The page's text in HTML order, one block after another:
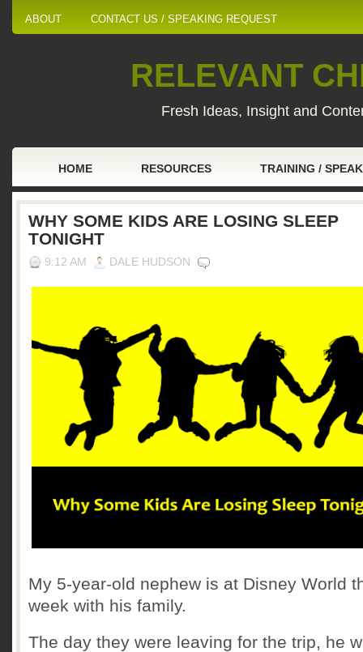
ABOUT CONTACT US / SPEAKING REQUEST
RELEVANT
Fresh Ideas, Insight and
HOME RESOURCES TRAINING /
WHY SOME KIDS ARE LOSING SLEEP
TONIGHT
9:12 AM DALE HUDSON
My 5-year-old nephew is at Disney World
week with his family.
The day they were leaving for the trip, he